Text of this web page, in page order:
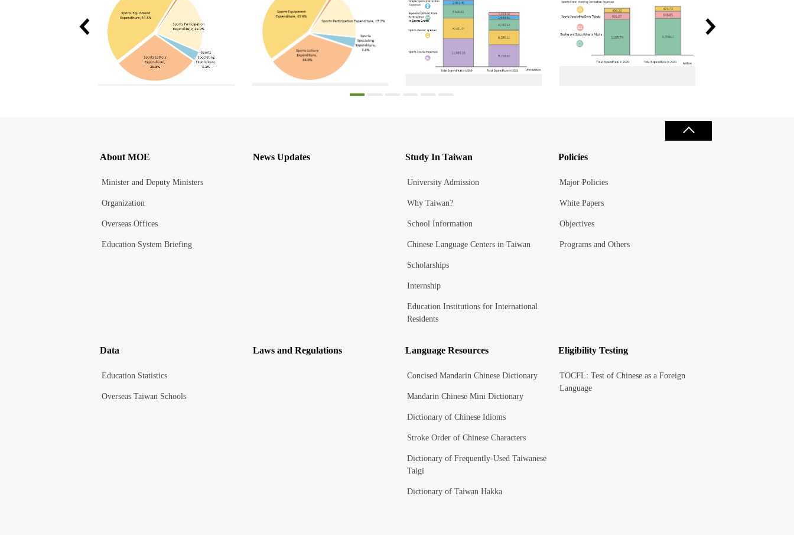
About MOE
Minister and Deputy Ministers
Organization
Overseas Offices
Education System Briefing
News Updates Study In Taiwan
University Admission
Why Taiwan?
School Information
Chinese Language Centers in Taiwan
Scholarships
Internship
Education Institutions for International
Residents
Policies
Major Policies
White Papers
Objectives
Programs and Others
Data
Education Statistics
Overseas Taiwan Schools
Laws and Regulations Language Resources
Concised Mandarin Chinese Dictionary
Mandarin Chinese Mini Dictionary
Dictionary of Chinese Idioms
Stroke Order of Chinese Characters
Dictionary of Frequently-Used Taiwanese
Taigi
Dictionary of Taiwan Hakka
Eligibility Testing
TOCFL: Test of Chinese as a Foreign
Language